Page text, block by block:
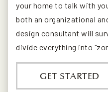
your home to talk with
both an organizational
design consultant will
divide everything into
GET STARTED